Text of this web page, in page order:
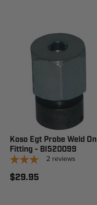
Koso Egt Probe Weld On
Fitting - BI520099
2 reviews
$29.95